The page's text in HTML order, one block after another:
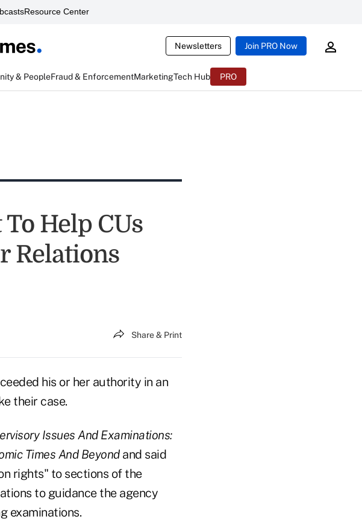
Resource Center
Newsletters Join PRO Now
& PeopleFraud & EnforcementMarketingTech Hub PRO
Help CUs
Relations
Share & Print
his or her authority in an
their case.
Issues And Examinations:
Times And Beyondand said
rights" to sections of the
to guidance the agency
examinations.